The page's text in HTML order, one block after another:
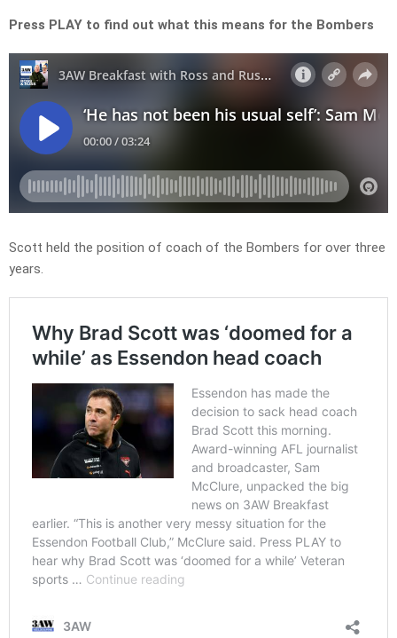
Press PLAY to find out what this means for the Bombers
Scott held the position of coach of the Bombers for over three
years.